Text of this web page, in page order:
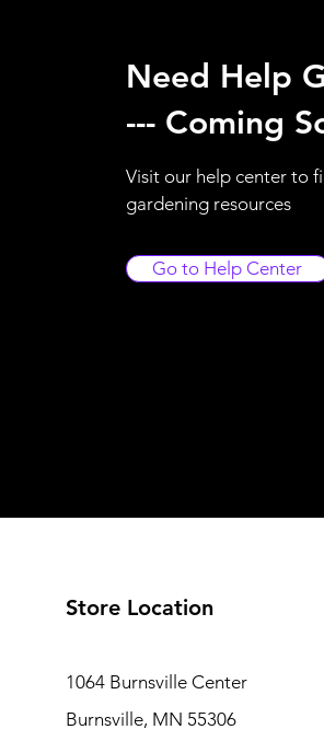
Need Help
--- Coming
Visit our help center to
gardening resources
Go to Help Center
Store Location
1064 Burnsville Center
Burnsville, MN 55306